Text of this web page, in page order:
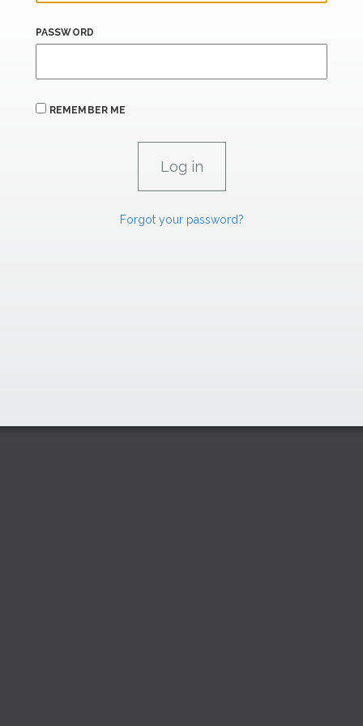
PASSWORD
REMEMBER ME
Forgot your password?